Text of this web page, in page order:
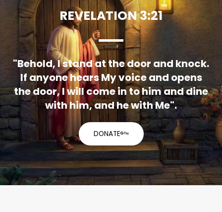
REVELATION 3:21
"Behold, I stand at the door and knock.
If anyone hears My voice and opens
the door, I will come in to him and dine
with him, and he with Me".
DONATE